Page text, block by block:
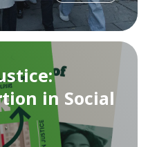
in Social